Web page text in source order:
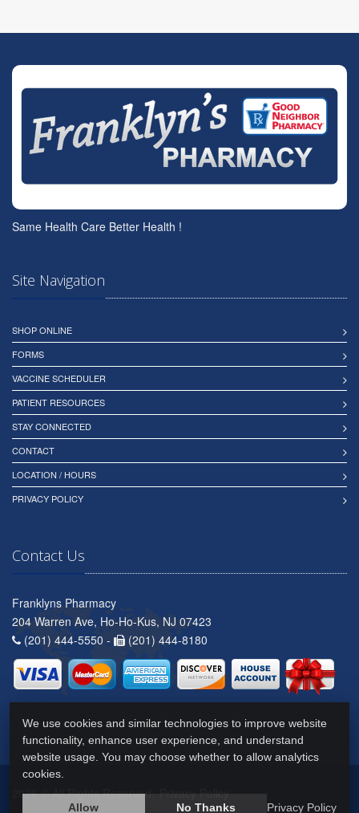
Same Health Care Better Health !
Site Navigation
SHOP ONLINE
FORMS
VACCINE SCHEDULER
PATIENT RESOURCES
STAY CONNECTED
CONTACT
LOCATION / HOURS
PRIVACY POLICY
Contact Us
Franklyns Pharmacy
204 Warren Ave, Ho-Ho-Kus, NJ 07423
(201) 444-5550 -
(201) 444-8180
2026 © All Rights Reserved.Privacy Policy
We use cookies and similar technologies to improve website
functionality, enhance user experience, and understand
website usage. You may choose whether to allow analytics
cookies.
Allow No Thanks Privacy Policy